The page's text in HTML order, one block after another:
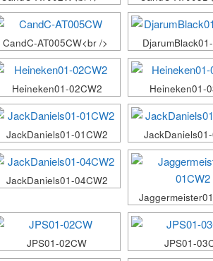
CandC-AT005CW<br />
Heineken01-02CW2 Heineken01-
JackDaniels01-01CW2
JackDaniels01-04CW2
JPS01-02CW JPS01-